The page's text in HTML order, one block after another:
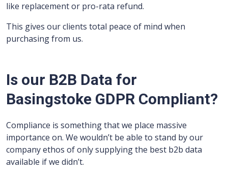
like replacement or pro-rata refund.
This gives our clients total peace of mind when
purchasing from us.
Is our B2B Data for
Basingstoke GDPR Compliant?
Compliance is something that we place massive
importance on. We wouldn’t be able to stand by our
company ethos of only supplying the best b2b data
available if we didn’t.